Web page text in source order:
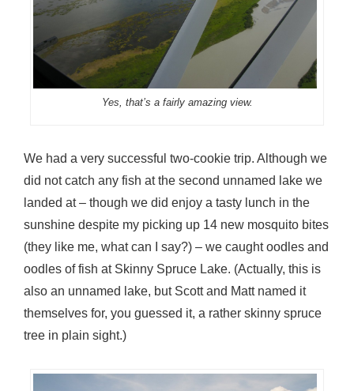
Yes, that’s a fairly amazing view.
We had a very successful two-cookie trip. Although we
did not catch any fish at the second unnamed lake we
landed at – though we did enjoy a tasty lunch in the
sunshine despite my picking up 14 new mosquito bites
(they like me, what can I say?) – we caught oodles and
oodles of fish at Skinny Spruce Lake. (Actually, this is
also an unnamed lake, but Scott and Matt named it
themselves for, you guessed it, a rather skinny spruce
tree in plain sight.)